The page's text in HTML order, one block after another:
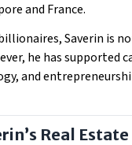
and France.
Saverin is
he has supported
and
Real